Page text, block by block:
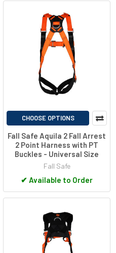
CHOOSE OPTIONS
Fall Safe Aquila 2 Fall Arrest
2 Point Harness with PT
Buckles - Universal Size
Fall Safe
✔ Available to Order